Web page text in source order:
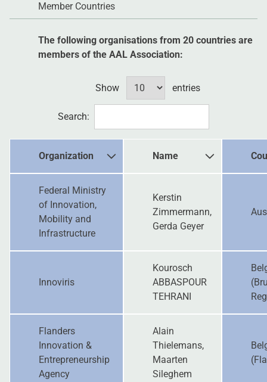
Member Countries
The following organisations from 20 countries are
members of the AAL Association:
Show entries
Search:
Organization Name
Federal Ministry
of Innovation,
Mobility and
Infrastructure
Kerstin
Zimmermann,
Gerda Geyer
Innoviris
Kourosch
ABBASPOUR
TEHRANI
Flanders
Innovation &
Entrepreneurship
Agency
Alain
Thielemans,
Maarten
Sileghem